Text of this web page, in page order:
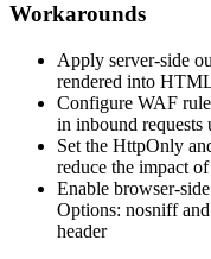
Workarounds
Apply server-side
rendered into
Configure WAF
in inbound requests
Set the HttpOnly
reduce the impact
Enable browser-
Options: nosniffand
header